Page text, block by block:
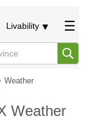
Livability
Weather
Weather